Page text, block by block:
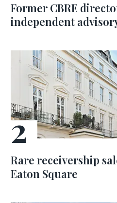
Former CBRE
independent
Rare receivership
Eaton Square